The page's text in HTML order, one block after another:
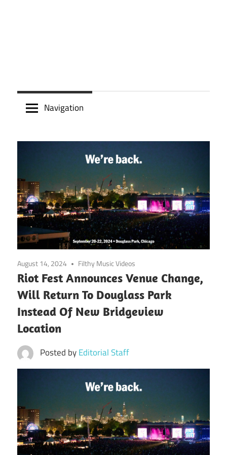
Navigation
August 14, 2024 Filthy Music Videos
Riot Fest Announces Venue Change,
Will Return To Douglass Park
Instead Of New Bridgeview
Location
Posted byEditorial Staff